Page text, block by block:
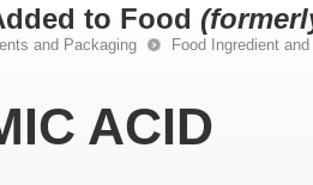
to Food
and Packaging
Food Ingredient
ACID